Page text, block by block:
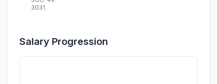
3031
Salary Progression